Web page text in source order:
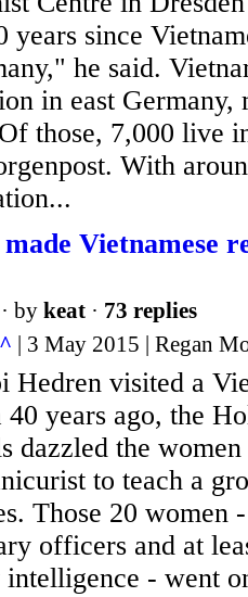
years since
he said.
in east Germany,
those, 7,000 live
With
Vietnamese
· by keat · 73 replies
| 3 May 2015 | Regan
Hedren visited a
years ago, the
dazzled the
to teach a
Those 20 women
officers and at
- went